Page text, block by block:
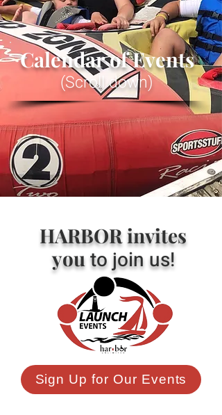
Calendar of Events
(Scroll down)
HARBOR invites
youto join us!
Sign Up for Our Events